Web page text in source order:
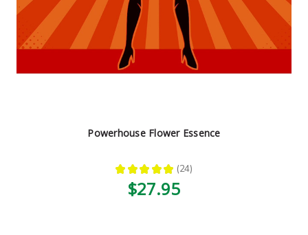
Powerhouse Flower Essence
★ ★ ★ ★ ★ 24
24
$27.95